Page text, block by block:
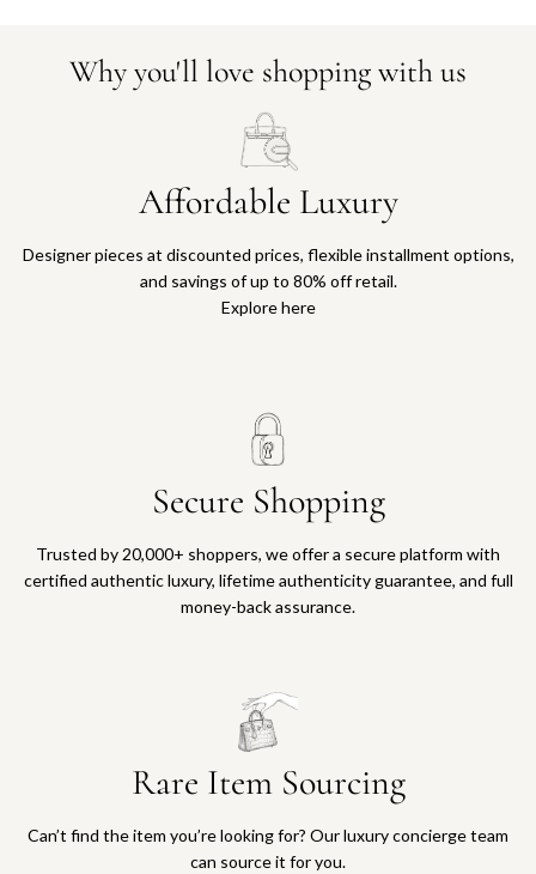
Why you'll love shopping with us
Affordable Luxury
Designer pieces at discounted prices, flexible installment options,
and savings of up to 80% off retail.
Explore here
Secure Shopping
Trusted by 20,000+ shoppers, we offer a secure platform with
certified authentic luxury, lifetime authenticity guarantee, and full
money-back assurance.
Rare Item Sourcing
Can’t find the item you’re looking for? Our luxury concierge team
can source it for you.